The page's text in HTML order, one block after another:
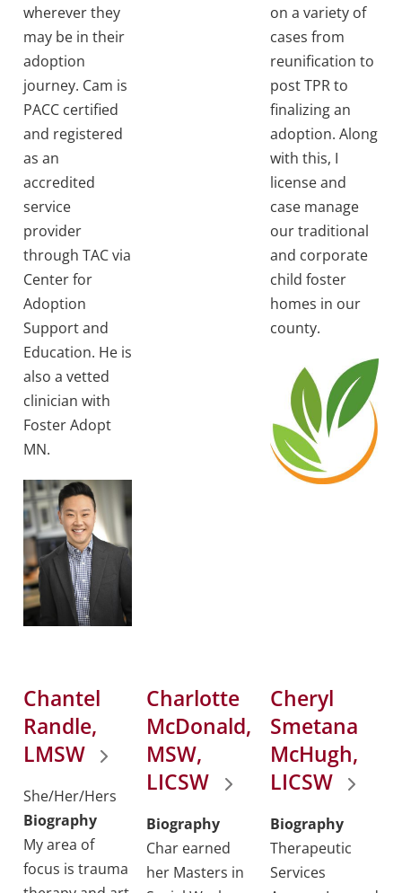
wherever they
may be in their
adoption
journey. Cam is
PACC certified
and registered
as an
accredited
service
provider
through TAC via
Center for
Adoption
Support and
Education. He is
also a vetted
clinician with
Foster Adopt
MN.
on a variety of
cases from
reunification to
post TPR to
finalizing an
adoption. Along
with this, I
license and
case manage
our traditional
and corporate
child foster
homes in our
county.
Chantel
Randle,
LMSW
She/Her/Hers
Biography
My area of
focus is trauma
Charlotte
McDonald,
MSW,
LICSW
Biography
Char earned
her Masters in
Cheryl
Smetana
McHugh,
LICSW
Biography
Therapeutic
Services